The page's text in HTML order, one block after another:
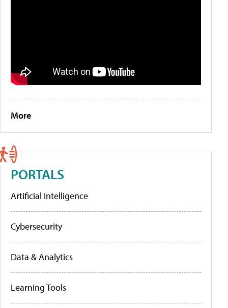
More
PORTALS
Artificial Intelligence
Cybersecurity
Data & Analytics
Learning Tools